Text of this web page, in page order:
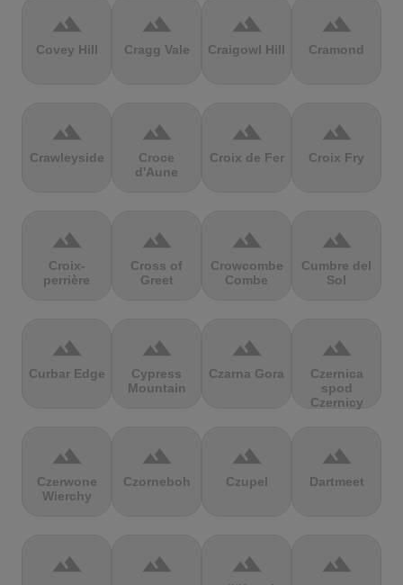
terrain
Covey Hill
terrain
Cragg Vale
terrain
Craigowl Hill
terrain
Cramond
terrain
Crawleyside
terrain
Croce
d'Aune
terrain
Croix de Fer
terrain
Croix Fry
terrain
Croix-
perrière
terrain
Cross of
Greet
terrain
Crowcombe
Combe
terrain
Cumbre del
Sol
terrain
Curbar Edge
terrain
Cypress
Mountain
terrain
Czarna Gora
terrain
Czernica
spod
Czernicy
terrain
Czerwone
Wierchy
terrain
Czorneboh
terrain
Czupel
terrain
Dartmeet
terrain terrain terrain terrain